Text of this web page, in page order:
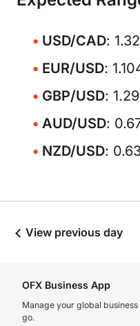
USD/CAD:
EUR/USD:
GBP/USD:
AUD/USD:
NZD/USD:
View previous day
OFX Business App
Manage your global
go.